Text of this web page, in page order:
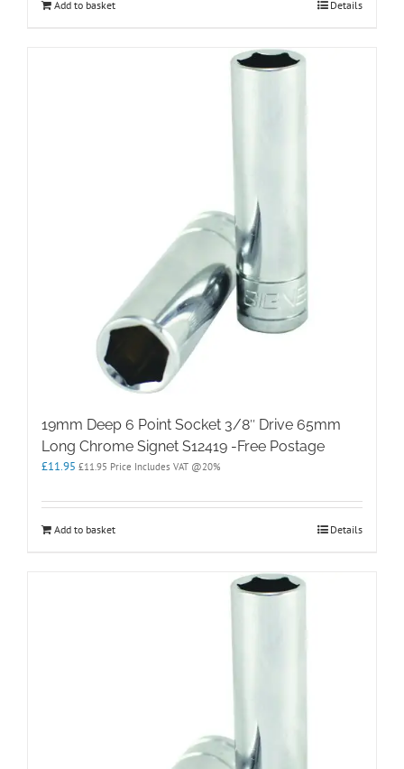
Add to basket Details
19mm Deep 6 Point Socket 3/8″ Drive 65mm
Long Chrome Signet S12419 -Free Postage
£11.95 £11.95 Price Includes VAT @20%
Add to basket Details